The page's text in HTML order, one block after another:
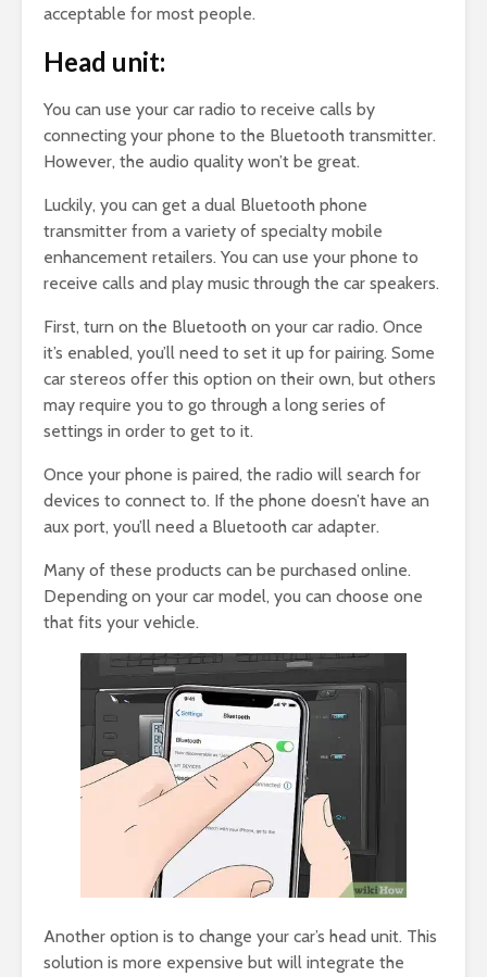
acceptable for most people.
Head unit:
You can use your car radio to receive calls by
connecting your phone to the Bluetooth transmitter.
However, the audio quality won’t be great.
Luckily, you can get a dual Bluetooth phone
transmitter from a variety of specialty mobile
enhancement retailers. You can use your phone to
receive calls and play music through the car speakers.
First, turn on the Bluetooth on your car radio. Once
it’s enabled, you’ll need to set it up for pairing. Some
car stereos offer this option on their own, but others
may require you to go through a long series of
settings in order to get to it.
Once your phone is paired, the radio will search for
devices to connect to. If the phone doesn’t have an
aux port, you’ll need a Bluetooth car adapter.
Many of these products can be purchased online.
Depending on your car model, you can choose one
that fits your vehicle.
Another option is to change your car’s head unit. This
solution is more expensive but will integrate the